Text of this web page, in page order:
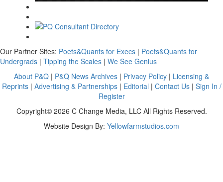
Our Partner Sites: Poets&Quants for Execs | Poets&Quants for
Undergrads | Tipping the Scales | We See Genius
About P&Q | P&Q News Archives | Privacy Policy | Licensing &
Reprints| Advertising & Partnerships| Editorial | Contact Us| Sign In /
Register
Copyright© 2026 C Change Media, LLC All Rights Reserved.
Website Design By: Yellowfarmstudios.com